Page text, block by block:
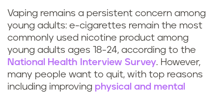
Vaping remains a persistent concern among
young adults: e-cigarettes remain the most
commonly used nicotine product among
young adults ages 18-24, according to the
National Health Interview Survey. However,
many people want to quit, with top reasons
including improving physical and mental